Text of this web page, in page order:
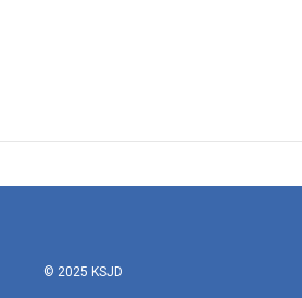
© 2025 KSJD